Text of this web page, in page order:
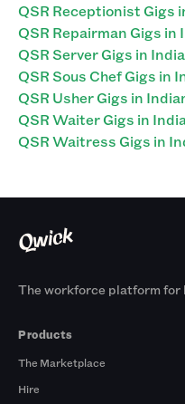
QSR Receptionist Gigs
QSR Repairman Gigs in
QSR Server Gigs in
QSR Sous Chef Gigs in
QSR Usher Gigs in
QSR Waiter Gigs in
QSR Waitress Gigs in
The workforce platform for
Products
The Marketplace
Hire